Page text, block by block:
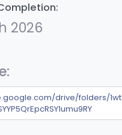
2026
drive/folders/1wt